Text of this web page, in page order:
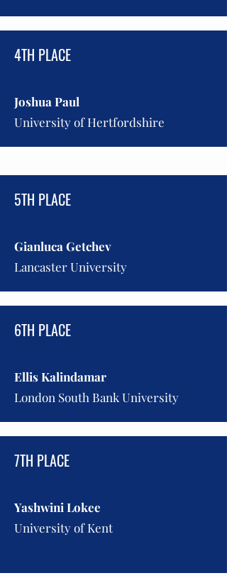
4TH PLACE
Joshua Paul
University of Hertfordshire
5TH PLACE
Gianluca Getchev
Lancaster University
6TH PLACE
Ellis Kalindamar
London South Bank University
7TH PLACE
Yashwini Lokee
University of Kent